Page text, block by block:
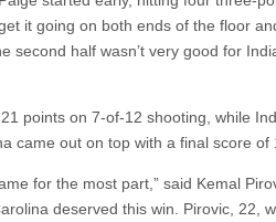
it going on both ends of the floor
second half wasn’t very good for
points on 7-of-12 shooting, while
came out on top with a final score
for the most part,” said Kemal
deserved this win. Pirovic, 22,